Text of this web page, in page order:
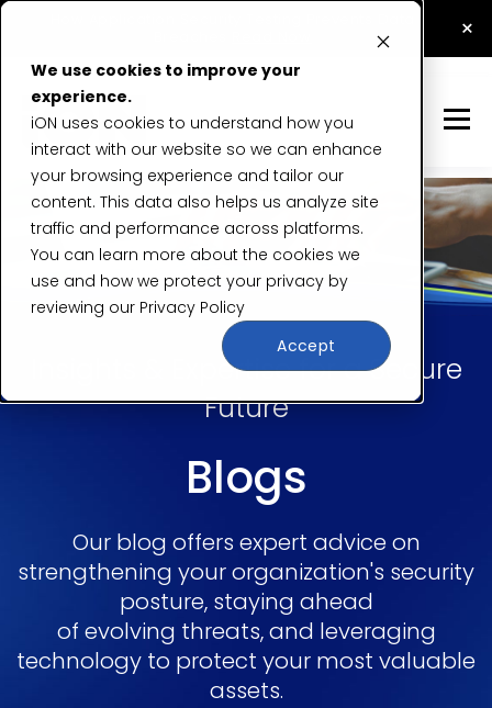
We use cookies to improve your
experience.
iON uses cookies to understand how you
interact with our website so we can enhance
your browsing experience and tailor our
content. This data also helps us analyze site
traffic and performance across platforms.
You can learn more about the cookies we
use and how we protect your privacy by
reviewing our Privacy Policy
Accept
×
Insights & Expertise for a Secure
Future
Blogs
Our blog offers expert advice on
strengthening your organization's security
posture, staying ahead
of evolving threats, and leveraging
technology to protect your most valuable
assets.